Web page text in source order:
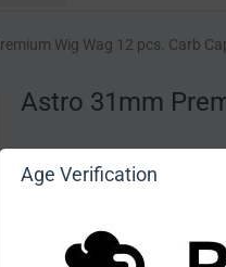
Wig Wag 12 pcs. Carb
Astro 31mm
Age Verification